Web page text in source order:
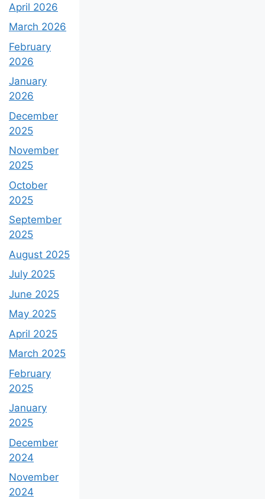
April 2026
March 2026
February
2026
January
2026
December
2025
November
2025
October
2025
September
2025
August 2025
July 2025
June 2025
May 2025
April 2025
March 2025
February
2025
January
2025
December
2024
November
2024